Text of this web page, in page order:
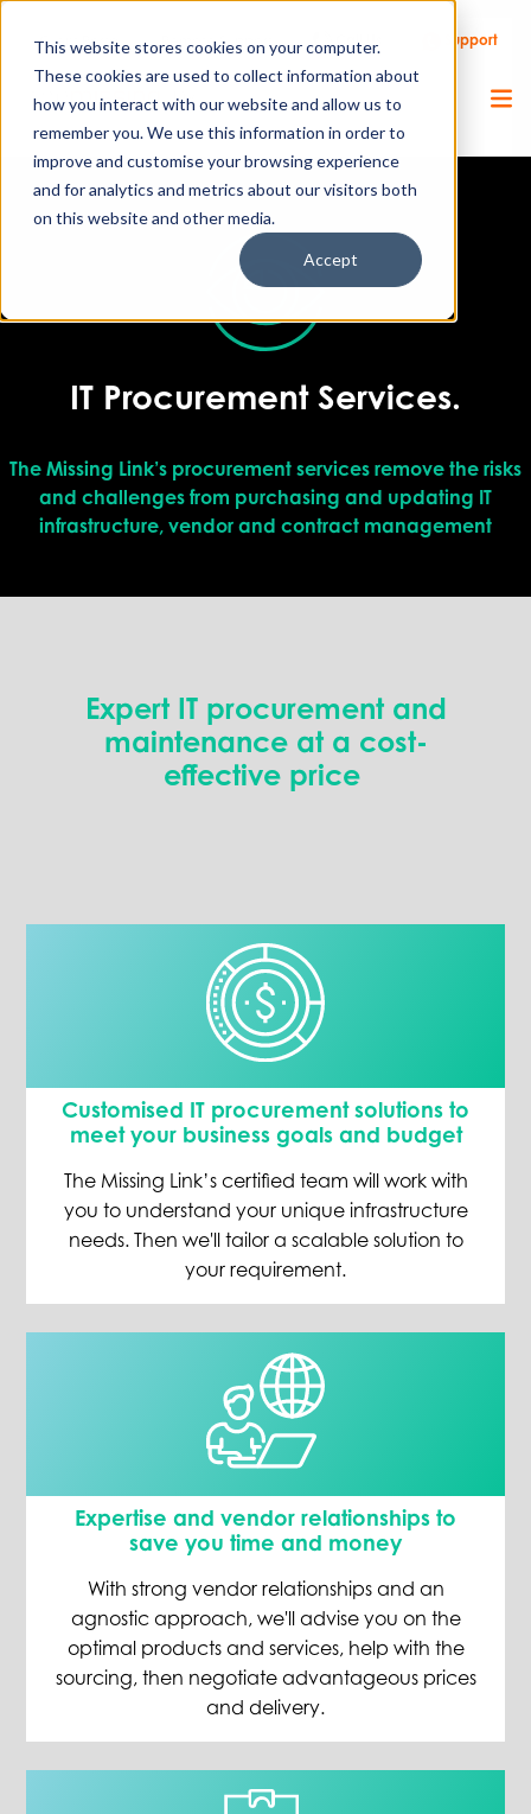
This website stores cookies on your computer.
These cookies are used to collect information about
how you interact with our website and allow us to
remember you. We use this information in order to
improve and customise your browsing experience
and for analytics and metrics about our visitors both
on this website and other media.
Accept
Client Portal Remote Support Call Us Support
IT Procurement Services.
The Missing Link’s procurement services remove the risks
and challenges from purchasing and updating IT
infrastructure, vendor and contract management
Expert IT procurement and
maintenance at a cost-
effectiveprice
Customised IT procurement solutions to
meet your business goals and budget
The Missing Link’s certified team will work with
you to understand your unique infrastructure
needs. Then we'll tailor a scalable solution to
your requirement.
Expertise and vendor relationships to
save you time and money
With strong vendor relationships and an
agnostic approach, we'll advise you on the
optimal products and services, help with the
sourcing, then negotiate advantageous prices
and delivery.